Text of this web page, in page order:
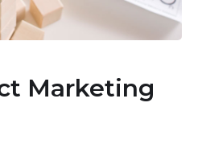
Marketing